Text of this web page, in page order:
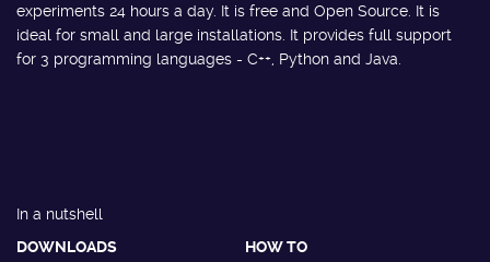
experiments 24 hours a day. It is free and Open Source. It is
ideal for small and large installations. It provides full support
for 3 programming languages - C++, Python and Java.
In a nutshell
DOWNLOADS
HOW TO